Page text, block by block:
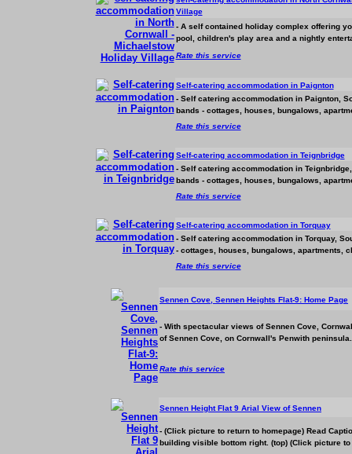
Village
- A self contained holiday complex offering
pool, children's play area and a nightly
Rate this service
Self-catering accommodationin Paignton
- Self catering accommodationin Paignton,
bands - cottages, houses, bungalows,
Rate this service
Self-catering accommodationin Teignbridge
- Self catering accommodationin
bands - cottages, houses, bungalows,
Rate this service
Self-catering accommodationin Torquay
- Self catering accommodationin Torquay,
- cottages, houses, bungalows, apartments,
Rate this service
Sennen Cove, Sennen Heights Flat-9: Home Page
- With spectacular views of Sennen Cove,
of Sennen Cove, on Cornwall's Penwith
Rate this service
Sennen Height Flat 9 Arial View of Sennen
- (Click picture to return to homepage) Read
building visible bottom right. (top) (Click picture to